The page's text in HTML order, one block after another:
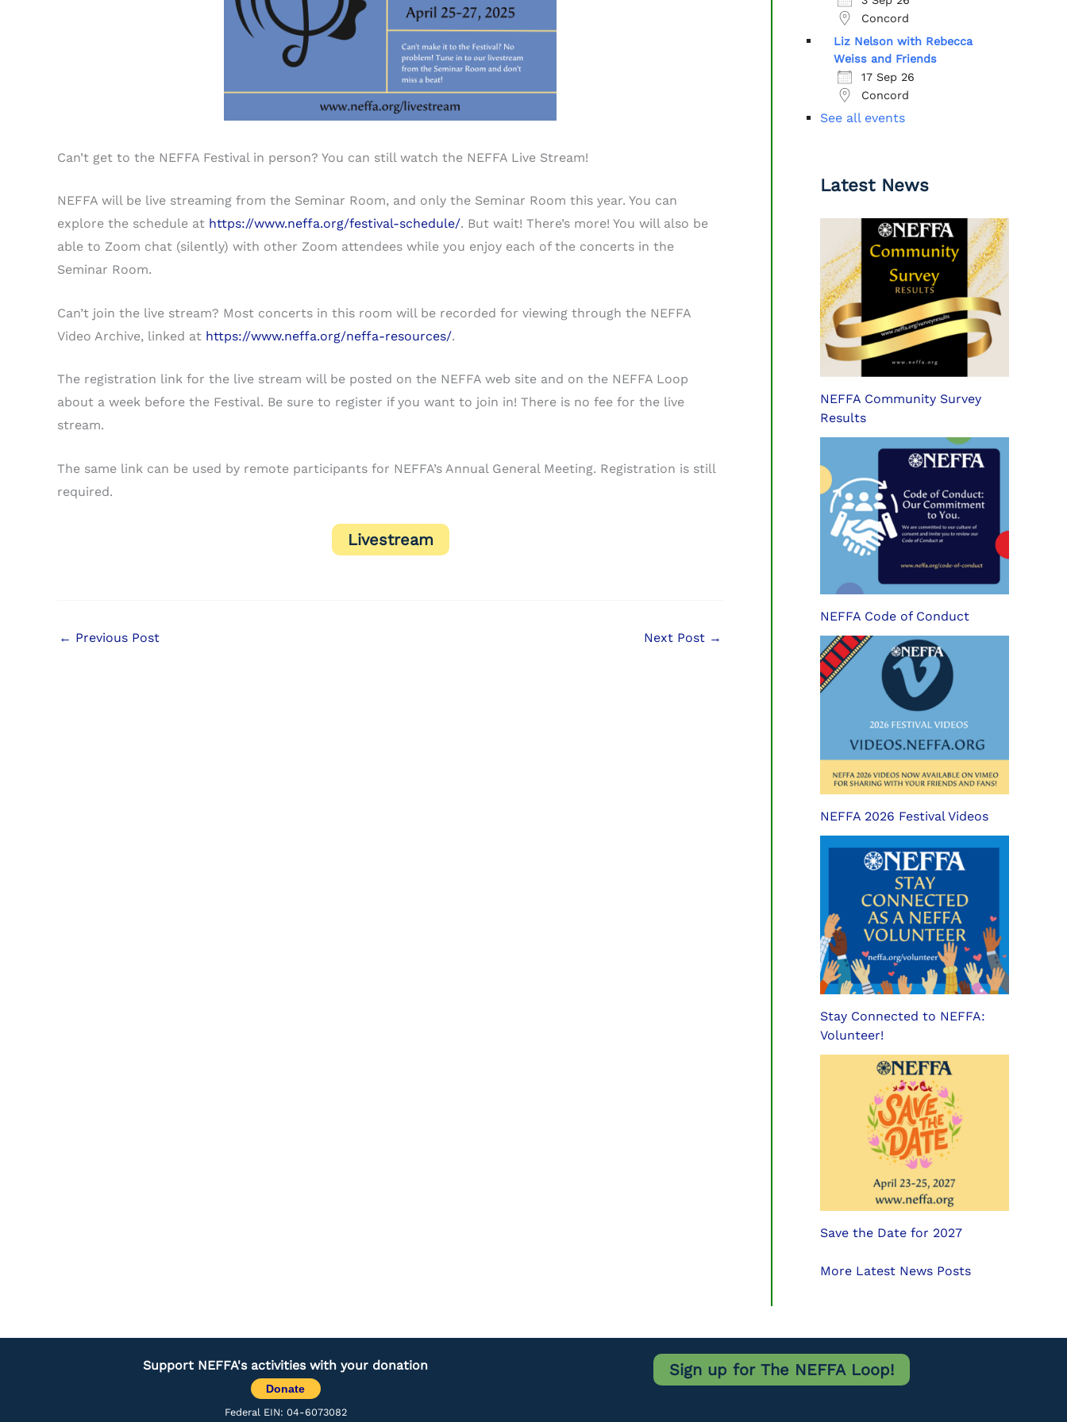
Can’t get to the NEFFA Festival in person? You can still watch the NEFFA Live Stream!
NEFFA will be live streaming from the Seminar Room, and only the Seminar Room this year. You can
explore the schedule at https://www.neffa.org/festival-schedule/. But wait! There’s more! You will also be
able to Zoom chat (silently) with other Zoom attendees while you enjoy each of the concerts in the
Seminar Room.
Can’t join the live stream? Most concerts in this room will be recorded for viewing through the NEFFA
Video Archive, linked at https://www.neffa.org/neffa-resources/.
The registration link for the live stream will be posted on the NEFFA web site and on the NEFFA Loop
about a week before the Festival. Be sure to register if you want to join in! There is no fee for the live
stream.
The same link can be used by remote participants for NEFFA’s Annual General Meeting. Registration is still
required.
Livestream
← Previous Post Next Post →
Concord
Liz Nelson with Rebecca
Weiss and Friends
17 Sep 26
Concord
See all events
Latest News
NEFFA Community Survey
Results
NEFFA Code of Conduct
NEFFA 2026 Festival Videos
Stay Connected to NEFFA:
Volunteer!
Save the Date for 2027
More Latest News Posts
Support NEFFA's activities with your donation
Donate
Federal EIN: 04-6073082
Sign up for The NEFFA Loop!